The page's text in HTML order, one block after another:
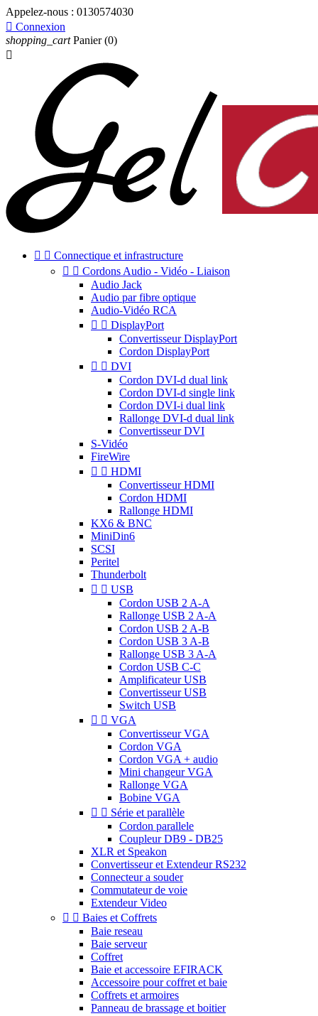
Appelez-nous : 0130574030
 Connexion
shopping_cart Panier (0)

  Connectique et infrastructure
  Cordons Audio - Vidéo - Liaison
Audio Jack
Audio par fibre optique
Audio-Vidéo RCA
  DisplayPort
Convertisseur DisplayPort
Cordon DisplayPort
  DVI
Cordon DVI-d dual link
Cordon DVI-d single link
Cordon DVI-i dual link
Rallonge DVI-d dual link
Convertisseur DVI
S-Vidéo
FireWire
  HDMI
Convertisseur HDMI
Cordon HDMI
Rallonge HDMI
KX6 & BNC
MiniDin6
SCSI
Peritel
Thunderbolt
  USB
Cordon USB 2 A-A
Rallonge USB 2 A-A
Cordon USB 2 A-B
Cordon USB 3 A-B
Rallonge USB 3 A-A
Cordon USB C-C
Amplificateur USB
Convertisseur USB
Switch USB
  VGA
Convertisseur VGA
Cordon VGA
Cordon VGA + audio
Mini changeur VGA
Rallonge VGA
Bobine VGA
  Série et parallèle
Cordon parallele
Coupleur DB9 - DB25
XLR et Speakon
Convertisseur et Extendeur RS232
Connecteur a souder
Commutateur de voie
Extendeur Video
  Baies et Coffrets
Baie reseau
Baie serveur
Coffret
Baie et accessoire EFIRACK
Accessoire pour coffret et baie
Coffrets et armoires
Panneau de brassage et boitier